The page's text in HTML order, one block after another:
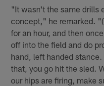
"It wasn't the same drills
concept," he remarked.
for an hour, and then
off into the field and do
hand, left handed
that, you go hit the sled.
our hips are firing, make